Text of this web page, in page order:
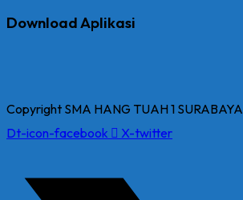
Download Aplikasi
Copyright SMA HANG TUAH 1 SURABAYA
Dt-icon-facebook
X-twitter